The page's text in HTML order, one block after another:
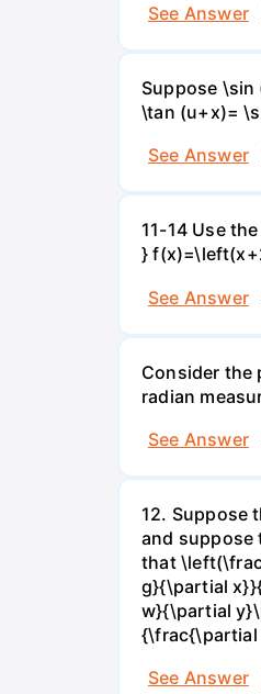
See Answer
Suppose
\tan (u+x)=
See Answer
11-14 Use
}
See Answer
Consider the
radian
See Answer
12. Suppose
and
that
g}{\partial
w}{\partial
See Answer